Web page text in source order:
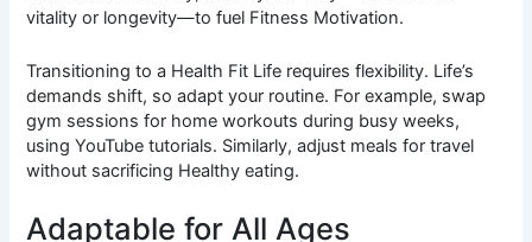
vitality or longevity—to fuel Fitness Motivation.
Transitioning to a Health Fit Life requires flexibility. Life’s
demands shift, so adapt your routine. For example, swap
gym sessions for home workouts during busy weeks,
using YouTube tutorials. Similarly, adjust meals for travel
without sacrificing Healthy eating.
Adaptable for All Ages